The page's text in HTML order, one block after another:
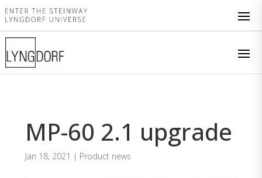
MP-60 2.1 upgrade
Jan 18, 2021 | Product news